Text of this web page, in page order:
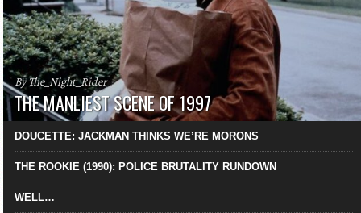
By The_Night_Rider
THE MANLIEST SCENE OF 1997
DOUCETTE: JACKMAN THINKS WE’RE MORONS
THE ROOKIE (1990): POLICE BRUTALITY RUNDOWN
WELL…